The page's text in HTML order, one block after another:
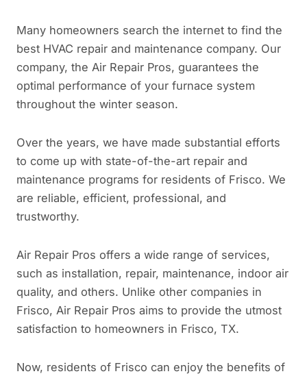
Many homeowners search the internet to find the
best HVAC repair and maintenance company. Our
company, the Air Repair Pros, guarantees the
optimal performance of your furnace system
throughout the winter season.
Over the years, we have made substantial efforts
to come up with state-of-the-art repair and
maintenance programs for residents of Frisco. We
are reliable, efficient, professional, and
trustworthy.
Air Repair Pros offers a wide range of services,
such as installation, repair, maintenance, indoor air
quality, and others. Unlike other companies in
Frisco, Air Repair Pros aims to provide the utmost
satisfaction to homeowners in Frisco, TX.
Now, residents of Frisco can enjoy the benefits of